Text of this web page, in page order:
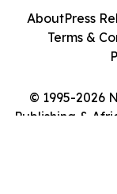
© 1995-2026
Publishing &
AboutPress
Terms &